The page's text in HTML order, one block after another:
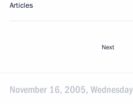
Articles
Next
November 16, 2005, Wednesday